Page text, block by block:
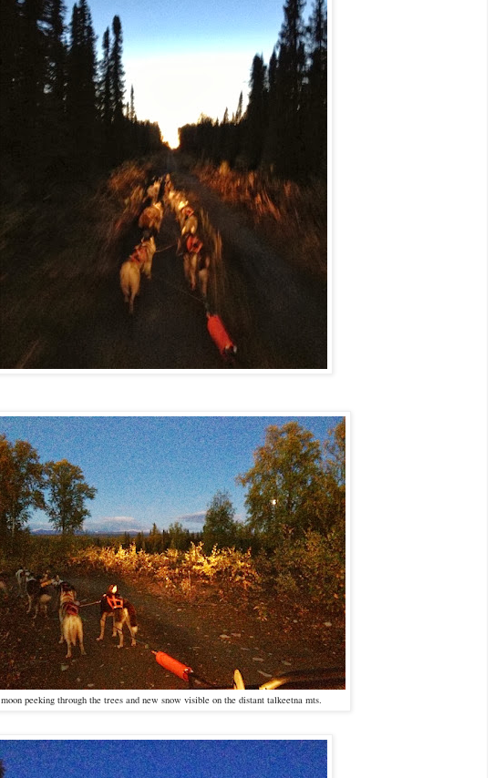
moon peeking through the trees and new snow visible on the distant talkeetna mts.